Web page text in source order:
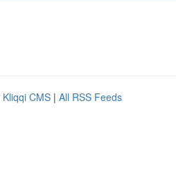
Kliqqi CMS | All RSS Feeds